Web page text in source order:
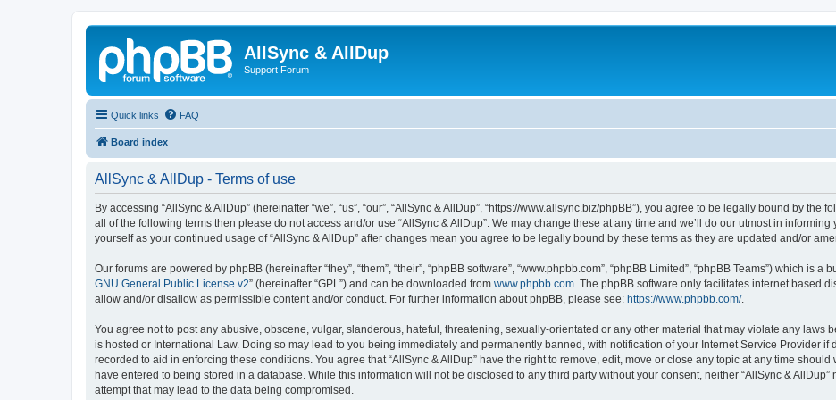
AllSync & AllDup
Support Forum
Quick links FAQ
Board index
AllSync & AllDup - Terms of use
By accessing “AllSync & AllDup” (hereinafter “we”, “us”, “our”, “AllSync & AllDup”, “https://www.allsync.biz/phpBB”), you agree to be legally bound by
all of the following terms then please do not access and/or use “AllSync & AllDup”. We may change these at any time and we’ll do our utmost in
yourself as your continued usage of “AllSync & AllDup” after changes mean you agree to be legally bound by these terms as they are updated and/or
Our forums are powered by phpBB (hereinafter “they”, “them”, “their”, “phpBB software”, “www.phpbb.com”, “phpBB Limited”, “phpBB Teams”) which is
GNU General Public License v2” (hereinafter “GPL”) and can be downloaded from www.phpbb.com . The phpBB software only facilitates internet based
allow and/or disallow as permissible content and/or conduct. For further information about phpBB, please see: https://www.phpbb.com/.
You agree not to post any abusive, obscene, vulgar, slanderous, hateful, threatening, sexually-orientated or any other material that may violate any laws
is hosted or International Law. Doing so may lead to you being immediately and permanently banned, with notification of your Internet Service Provider if
recorded to aid in enforcing these conditions. You agree that “AllSync & AllDup” have the right to remove, edit, move or close any topic at any time
have entered to being stored in a database. While this information will not be disclosed to any third party without your consent, neither “AllSync &
attempt that may lead to the data being compromised.